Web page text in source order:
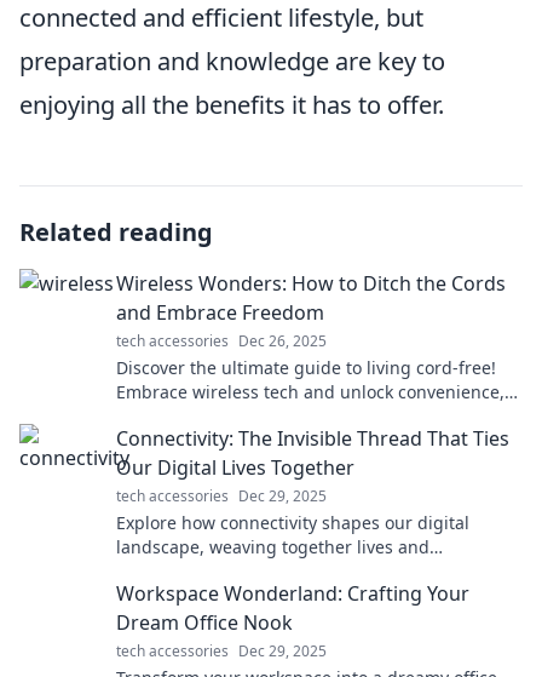
connected and efficient lifestyle, but
preparation and knowledge are key to
enjoying all the benefits it has to offer.
Related reading
Wireless Wonders: How to Ditch the Cords
and Embrace Freedom
tech accessories Dec 26, 2025
Discover the ultimate guide to living cord-free!
Embrace wireless tech and unlock convenience,
Connectivity: The Invisible Thread That Ties
Our Digital Lives Together
tech accessories Dec 29, 2025
Explore how connectivity shapes our digital
landscape, weaving together lives and
Workspace Wonderland: Crafting Your
Dream Office Nook
tech accessories Dec 29, 2025